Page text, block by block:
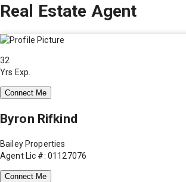
Real Estate Agent
32
Yrs Exp.
Connect Me
Byron Rifkind
Bailey Properties
Agent Lic #: 01127076
Connect Me